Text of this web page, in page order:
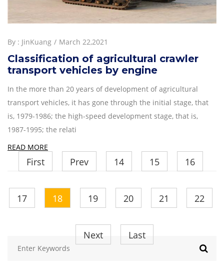
By : JinKuang March 22,2021
Classification of agricultural crawler
transport vehicles by engine
In the more than 20 years of development of agricultural
transport vehicles, it has gone through the initial stage, that
is, 1979-1986; the high-speed development stage, that is,
1987-1995; the relati
READ MORE
First Prev 14 15 16
17 18 19 20 21 22
Next Last